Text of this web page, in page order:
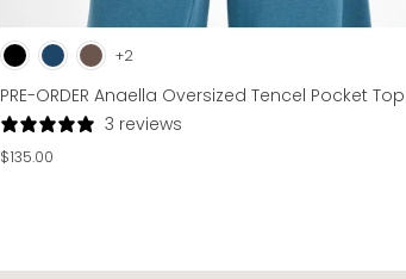
+2
PRE-ORDER Anaella Oversized Tencel Pocket Top
3 reviews
$135.00